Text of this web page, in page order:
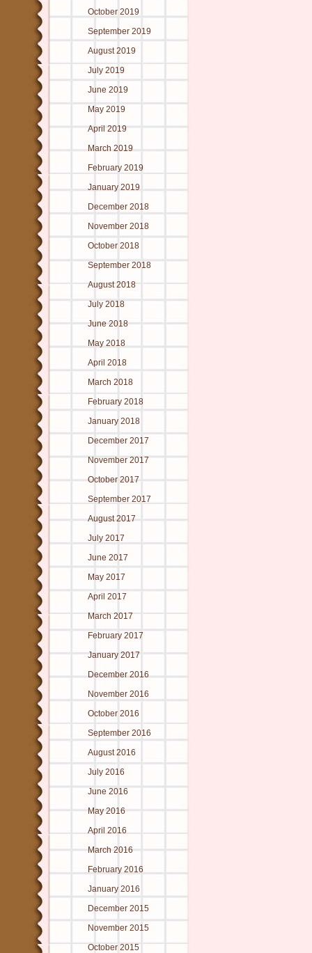
October 2019
September 2019
August 2019
July 2019
June 2019
May 2019
April 2019
March 2019
February 2019
January 2019
December 2018
November 2018
October 2018
September 2018
August 2018
July 2018
June 2018
May 2018
April 2018
March 2018
February 2018
January 2018
December 2017
November 2017
October 2017
September 2017
August 2017
July 2017
June 2017
May 2017
April 2017
March 2017
February 2017
January 2017
December 2016
November 2016
October 2016
September 2016
August 2016
July 2016
June 2016
May 2016
April 2016
March 2016
February 2016
January 2016
December 2015
November 2015
October 2015